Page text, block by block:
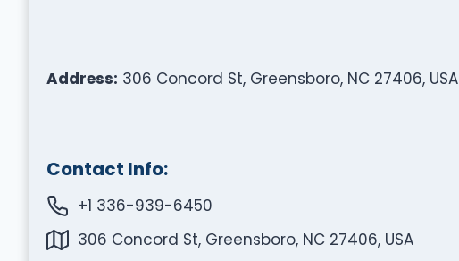
Address: 306 Concord St, Greensboro, NC 27406, USA
Contact Info:
+1 336-939-6450
306 Concord St, Greensboro, NC 27406, USA